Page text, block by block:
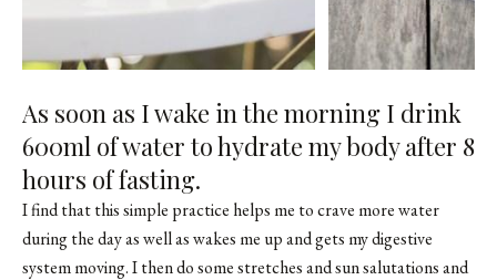
As soon as I wake in the morning I drink
600ml of water to hydrate my body after 8
hours of fasting.
I find that this simple practice helps me to crave more water
during the day as well as wakes me up and gets my digestive
system moving. I then do some stretches and sun salutations and